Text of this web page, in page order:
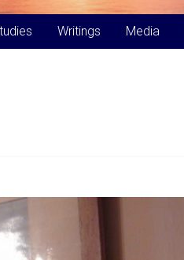
Writings Media